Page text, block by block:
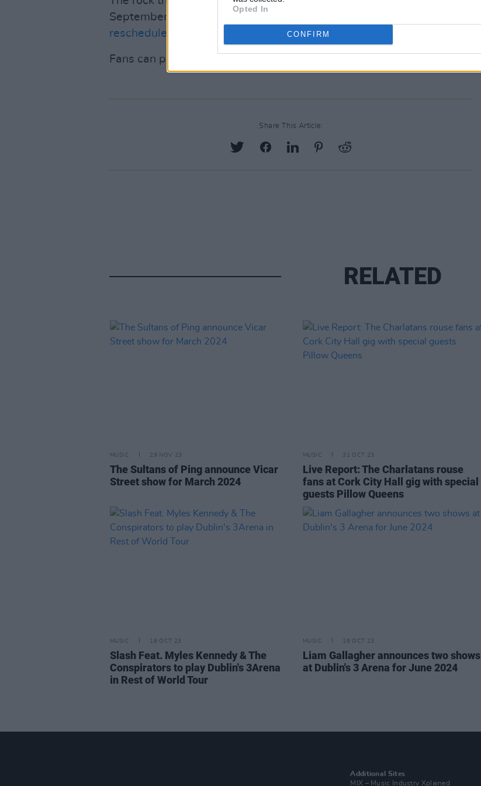
Opted In
CONFIRM
September 2023 due to an urgent family emergency have
rescheduled tour dates last night
Fans can preorder
Share This Article:
RELATED
MUSIC 29 NOV 23
The Sultans of Ping announce Vicar
Street show for March 2024
MUSIC 31 OCT 23
Live Report: The Charlatans rouse
fans at Cork City Hall gig with special
guests Pillow Queens
MUSIC 18 OCT 23
Slash Feat. Myles Kennedy & The
Conspirators to play Dublin's 3Arena
in Rest of World Tour
MUSIC 16 OCT 23
Liam Gallagher announces two shows
at Dublin's 3 Arena for June 2024
Additional Sites
MIX – Music Industry Xplained